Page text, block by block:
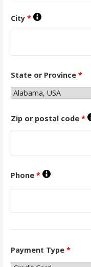
City *
State or Province *
Zip or postal code *
Phone *
Payment Type *